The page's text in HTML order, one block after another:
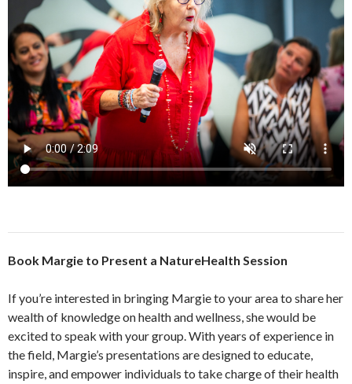
Book Margie to Present a NatureHealth Session
If you’re interested in bringing Margie to your area to share her
wealth of knowledge on health and wellness, she would be
excited to speak with your group. With years of experience in
the field, Margie’s presentations are designed to educate,
inspire, and empower individuals to take charge of their health